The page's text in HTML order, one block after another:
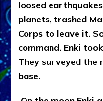
loosed
planets, trashed
Corps to leave it.
command. Enki
They surveyed the
base.